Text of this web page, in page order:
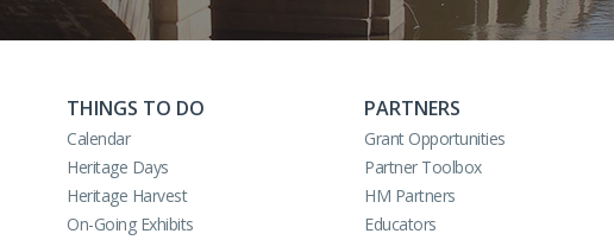
THINGS TO DO
Calendar
Heritage Days
Heritage Harvest
On-Going Exhibits
PARTNERS
Grant Opportunities
Partner Toolbox
HM Partners
Educators